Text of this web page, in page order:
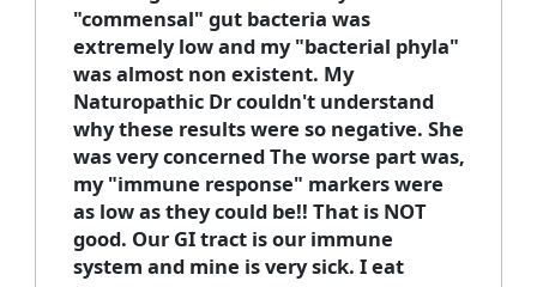
"commensal" gut bacteria was
extremely low and my "bacterial phyla"
was almost non existent. My
Naturopathic Dr couldn't understand
why these results were so negative. She
was very concerned The worse part was,
my "immune response" markers were
as low as they could be!! That is NOT
good. Our GI tract is our immune
system and mine is very sick. I eat